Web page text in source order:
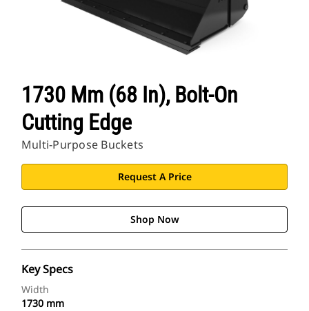
1730 Mm (68 In), Bolt-On
Cutting Edge
Multi-Purpose Buckets
Request A Price
Shop Now
Key Specs
Width
1730 mm